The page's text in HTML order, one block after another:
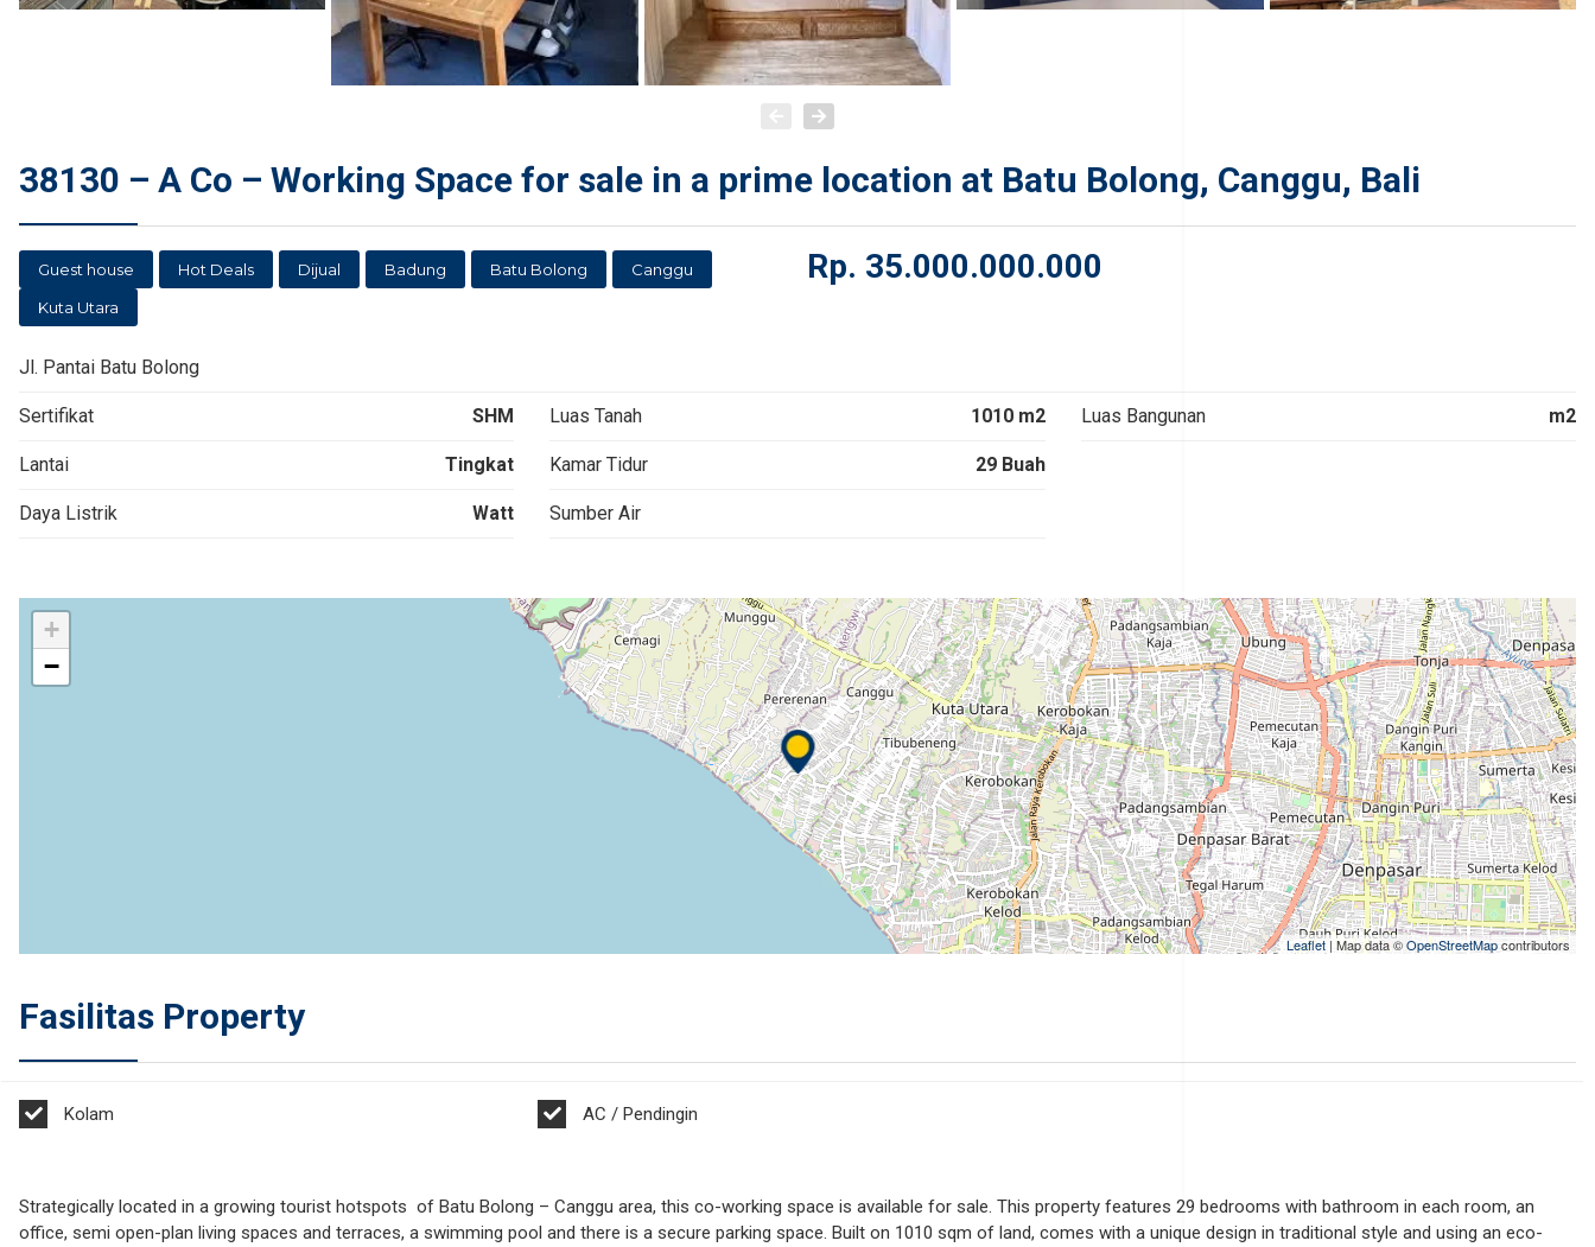
38130 – A Co – Working Space for sale in a prime location at Batu Bolong, Canggu, Bali
Guest house Hot Deals Dijual Badung Batu Bolong
Canggu
Kuta Utara
Rp. 35.000.000.000
Jl. Pantai Batu Bolong
Sertifikat SHM Luas Tanah 1010 m2 Luas Bangunan m2
Lantai Tingkat Kamar Tidur 29 Buah
Daya Listrik Watt Sumber Air
+
−
Leaflet| Map data ©OpenStreetMapcontributors
Fasilitas Property
Kolam AC / Pendingin
Strategically located in a growing tourist hotspots of Batu Bolong – Canggu area, this co-working space is available for sale. This property features 29 bedrooms with bathroom in each room, an
office, semi open-plan living spaces and terraces, a swimming pool and there is a secure parking space. Built on 1010 sqm of land, comes with a unique design in traditional style and using an eco-